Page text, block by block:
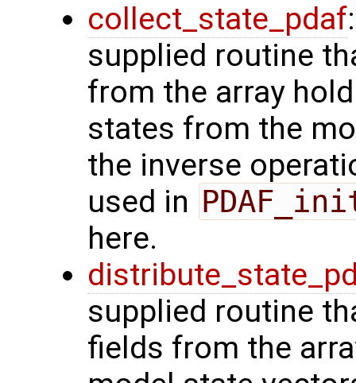
collect_state_pdaf
supplied routine
from the array
states from the
the inverse
used in
here.
supplied routine
fields from the